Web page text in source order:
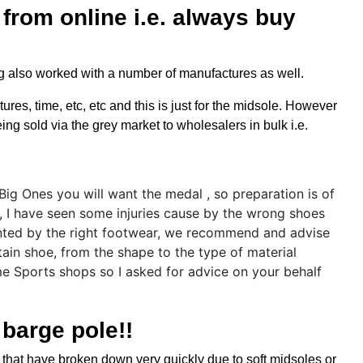
online i.e. always buy
worked with a number of manufactures as well.
time, etc, etc and this is just for the midsole. However
sold via the grey market to wholesalers in bulk i.e.
pole!!
have broken down very quickly due to soft midsoles or